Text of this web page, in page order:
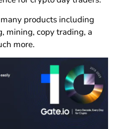
products including
mining, copy trading, a
more.